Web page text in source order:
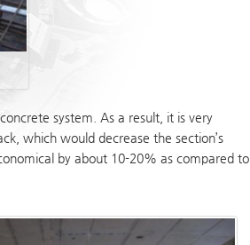
system. As a result, it is very
which would decrease the section’s
by about 10-20% as compared to